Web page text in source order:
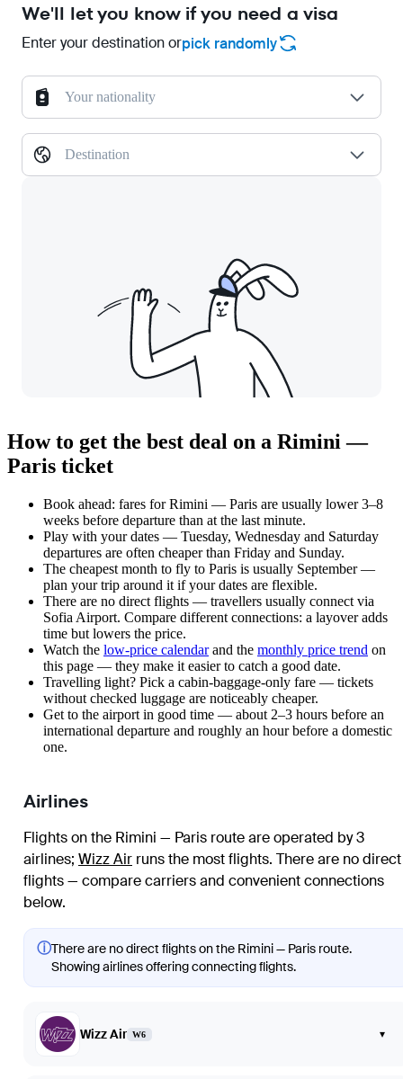
We'll let you know if you need a visa
Enter your destination orpick randomly
Your nationality
Destination
How to get the best deal on a Rimini —
Paris ticket
Book ahead: fares for Rimini — Paris are usually lower 3–8
weeks before departure than at the last minute.
Play with your dates — Tuesday, Wednesday and Saturday
departures are often cheaper than Friday and Sunday.
The cheapest month to fly to Paris is usually September —
plan your trip around it if your dates are flexible.
There are no direct flights — travellers usually connect via
Sofia Airport. Compare different connections: a layover adds
time but lowers the price.
Watch the low-price calendarand the monthly price trend on
this page — they make it easier to catch a good date.
Travelling light? Pick a cabin-baggage-only fare — tickets
without checked luggage are noticeably cheaper.
Get to the airport in good time — about 2–3 hours before an
international departure and roughly an hour before a domestic
one.
Airlines
Flights on the Rimini — Paris route are operated by 3
airlines; Wizz Air runs the most flights. There are no direct
flights — compare carriers and convenient connections
below.
ⓘThere are no direct flights on the Rimini — Paris route.
Showing airlines offering connecting flights.
Wizz Air W6 ▾